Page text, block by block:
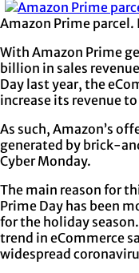
Amazon Prime
With Amazon Prime
billion in sales
Day last year, the
increase its revenue
As such, Amazon’s
generated by brick-
Cyber Monday.
The main reason for
Prime Day has been
for the holiday
trend in eCommerce
widespread